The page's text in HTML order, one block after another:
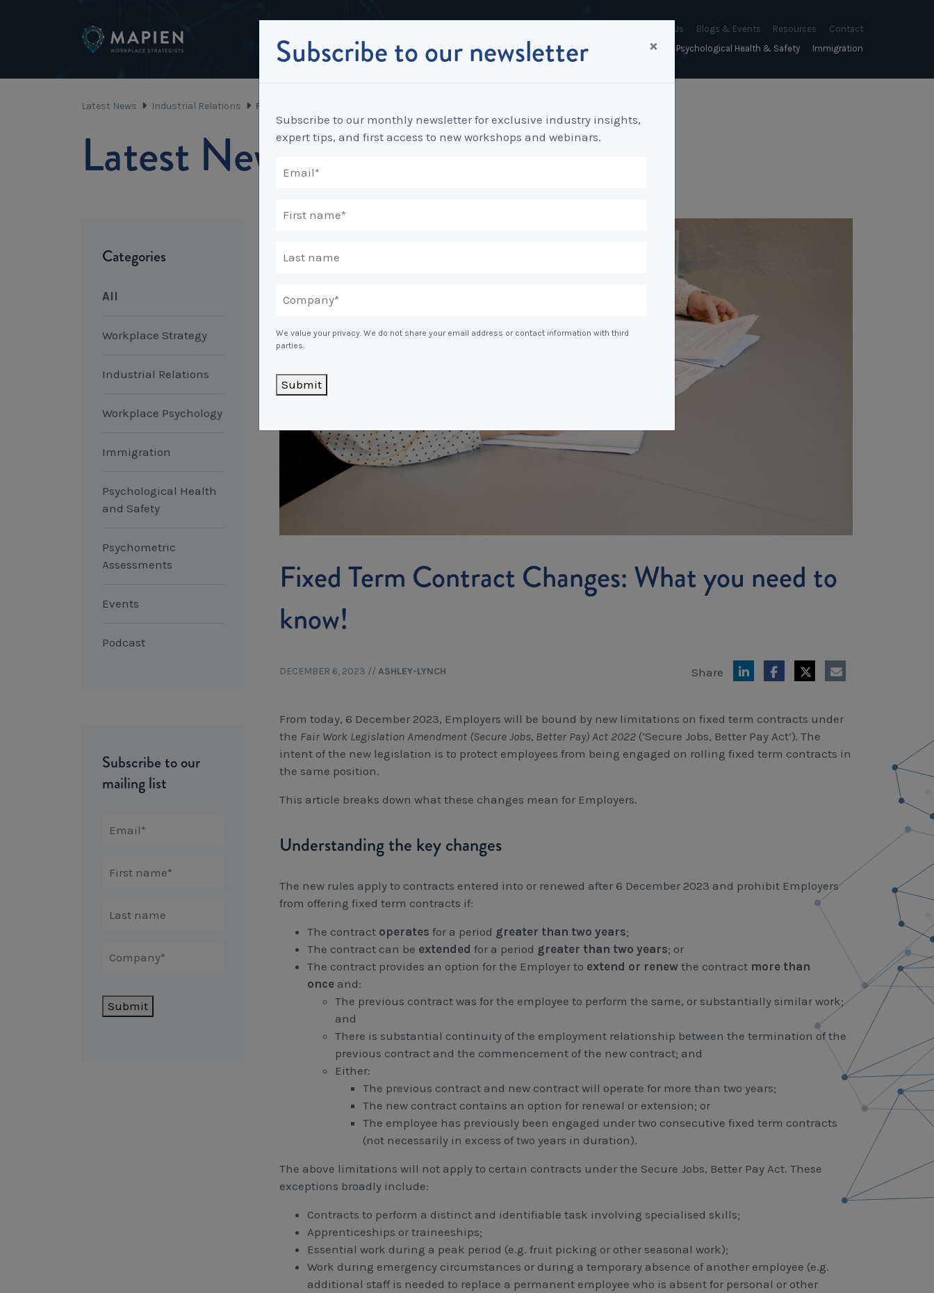
Industrial Relations
Employment Contracts
Workplace Strategy
Diversity, Inclusion & Flexibility
Succession Planning
Workplace Psychology
Coaching & Mentoring
Programs
Psychological Health & Safety Immigration
About Us
About Us
Blogs & Events
Mapien Blog
Resources
Blogs
Contact
Latest News Industrial Relations Fixed Term Contract Changes: What you need to know!
Latest News
Categories
All
Workplace Strategy
Industrial Relations
Workplace Psychology
Immigration
Psychological Health
and Safety
Psychometric
Assessments
Events
Podcast
Subscribe to our
mailing list
Submit
Fixed Term Contract Changes: What you need to
know!
DECEMBER 6, 2023 // ASHLEY-LYNCH Share
From today, 6 December 2023, Employers will be bound by new limitations on fixed term contracts under
the Fair Work Legislation Amendment (Secure Jobs, Better Pay) Act 2022 (‘Secure Jobs, Better Pay Act’). The
intent of the new legislation is to protect employees from being engaged on rolling fixed term contracts in
the same position.
This article breaks down what these changes mean for Employers.
Understanding the key changes
The new rules apply to contracts entered into or renewed after 6 December 2023 and prohibit Employers
from offering fixed term contracts if:
The contract operates for a period greater than two years;
The contract can be extended for a period greater than two years; or
The contract provides an option for the Employer to extend or renew the contract more than
once and:
The previous contract was for the employee to perform the same, or substantially similar work;
and
There is substantial continuity of the employment relationship between the termination of the
previous contract and the commencement of the new contract; and
Either:
The previous contract and new contract will operate for more than two years;
The new contract contains an option for renewal or extension; or
The employee has previously been engaged under two consecutive fixed term contracts
(not necessarily in excess of two years in duration).
The above limitations will not apply to certain contracts under the Secure Jobs, Better Pay Act. These
exceptions broadly include:
Contracts to perform a distinct and identifiable task involving specialised skills;
Apprenticeships or traineeships;
Essential work during a peak period (e.g. fruit picking or other seasonal work);
Work during emergency circumstances or during a temporary absence of another employee (e.g.
additional staff is needed to replace a permanent employee who is absent for personal or other
Subscribe to our newsletter ×
Subscribe to our monthly newsletter for exclusive industry insights,
expert tips, and first access to new workshops and webinars.
We value your privacy. We do not share your email address or contact information with third
parties.
Submit